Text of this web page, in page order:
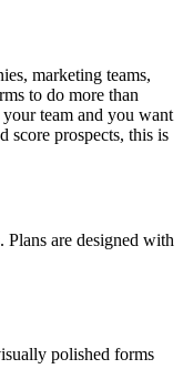
marketing teams,
to do more than
team and you want
score prospects, this is
are designed with
polished forms